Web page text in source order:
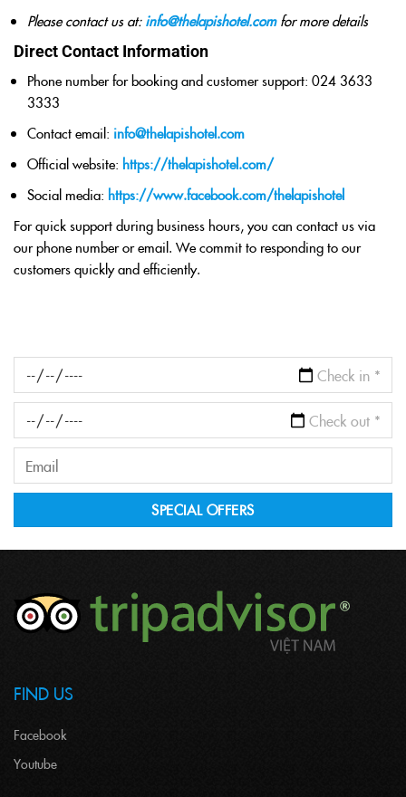
Please contact us at:info@thelapishotel.comfor more details
Direct Contact Information
Phone number for booking and customer support: 024 3633
3333
Contact email: info@thelapishotel.com
Official website: https://thelapishotel.com/
Social media: https://www.facebook.com/thelapishotel
For quick support during business hours, you can contact us via
our phone number or email. We commit to responding to our
customers quickly and efficiently.
FIND US
Facebook
Youtube